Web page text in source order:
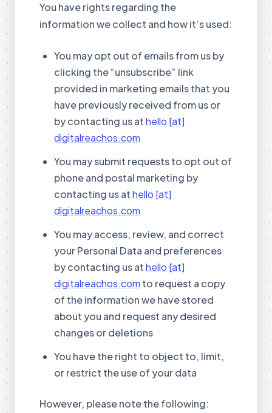
You have rights regarding the
information we collect and how it’s used:
You may opt out of emails from us by
clicking the “unsubscribe” link
provided in marketing emails that you
have previously received from us or
by contacting us athello [at]
digitalreachos.com
You may submit requests to opt out of
phone and postal marketing by
contacting us athello [at]
digitalreachos.com
You may access, review, and correct
your Personal Data and preferences
by contacting us athello [at]
digitalreachos.com to request a copy
of the information we have stored
about you and request any desired
changes or deletions
You have the right to object to, limit,
or restrict the use of your data
However, please note the following: